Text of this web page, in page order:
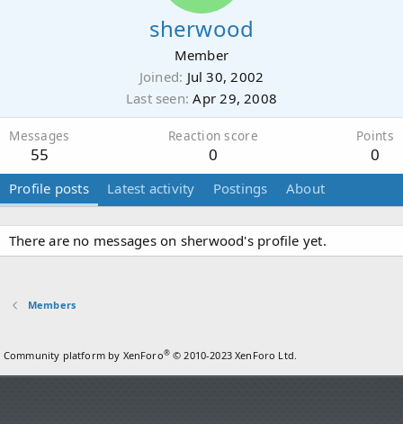
sherwood
Member
Joined Jul 30, 2002
Last seen Apr 29, 2008
Messages
55
Reaction score
0
Points
0
Profile posts Latest activity Postings About
There are no messages on sherwood's profile yet.
Members
Community platform by XenForo® © 2010-2023 XenForo Ltd.